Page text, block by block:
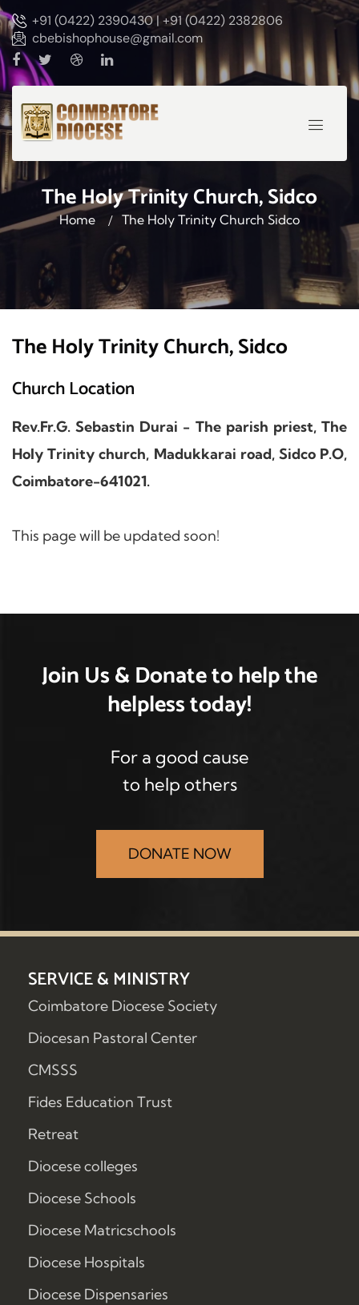
+91 (0422) 2390430 | +91 (0422) 2382806
cbebishophouse@gmail.com
The Holy Trinity Church, Sidco
Home The Holy Trinity Church Sidco
The Holy Trinity Church, Sidco
Church Location
Rev.Fr.G. Sebastin Durai - The parish priest, The
Holy Trinity church, Madukkarai road, Sidco P.O,
Coimbatore-641021.
This page will be updated soon!
Join Us & Donateto help the
helplesstoday!
For a good cause
to help others
DONATE NOW
SERVICE & MINISTRY
Coimbatore Diocese Society
Diocesan Pastoral Center
CMSSS
Fides Education Trust
Retreat
Diocese colleges
Diocese Schools
Diocese Matricschools
Diocese Hospitals
Diocese Dispensaries